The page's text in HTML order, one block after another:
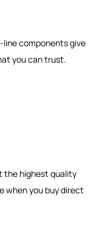
components give
you can trust.
the highest quality
when you buy direct